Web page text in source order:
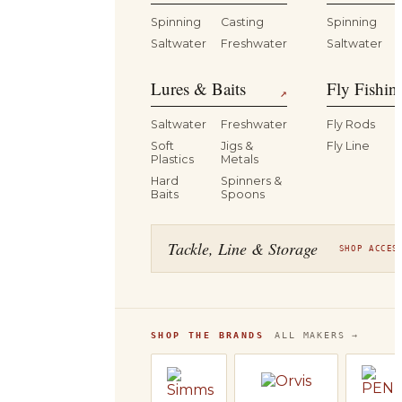
Spinning
Casting
Saltwater
Freshwater
Spinning
Saltwater
Lures & Baits ↗
Saltwater
Freshwater
Soft
Plastics
Jigs &
Metals
Hard
Baits
Spinners &
Spoons
Fly
Fly Rods
Fly Line
Tackle, Line & Storage SHOP
SHOP THE BRANDS ALL MAKERS →